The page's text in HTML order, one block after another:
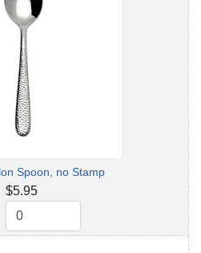
Spoon, no Stamp
$5.95